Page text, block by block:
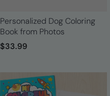
Personalized Dog Coloring
Book from Photos
$33.99